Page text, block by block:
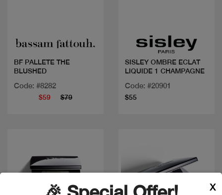
BF PALLETE THE
BLUSHED
Code: #8282
$59 $79
SISLEY OMBRE ECLAT
LIQUIDE 1 CHAMPAGNE
Code: #20901
$55
X